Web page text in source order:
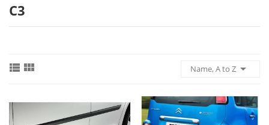
C3
  Name, A to Z 